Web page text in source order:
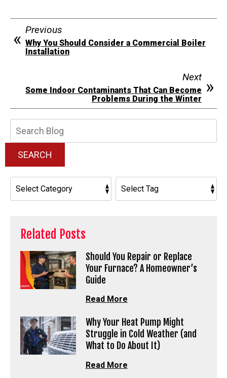
Previous
Why You Should Consider a Commercial Boiler
Installation
Next
Some Indoor Contaminants That Can Become
Problems During the Winter
SEARCH
Related Posts
Should You Repair or Replace
Your Furnace? A Homeowner’s
Guide
Read More
Why Your Heat Pump Might
Struggle in Cold Weather (and
What to Do About It)
Read More